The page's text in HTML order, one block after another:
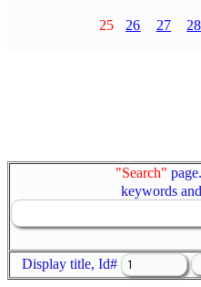
25 26 27 28
"Search"
keywords
Display title, Id#